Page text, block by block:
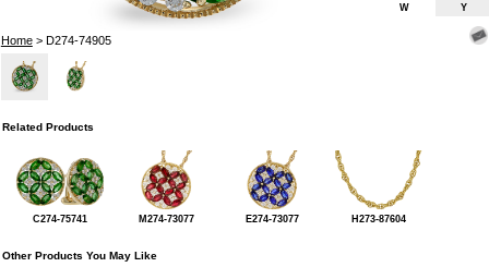
Home> D274-74905
W Y
Related Products
C274-75741 M274-73077 E274-73077 H273-87604
Other Products You May Like